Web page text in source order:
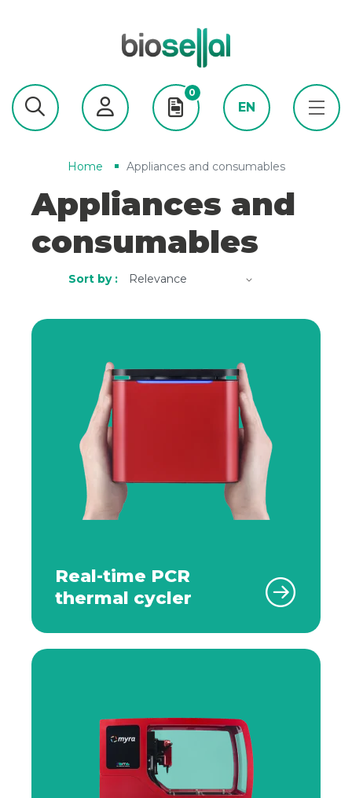
0
EN
Home Appliances and consumables
Appliances and
consumables
Sort by :
Real-time PCR
thermal cycler